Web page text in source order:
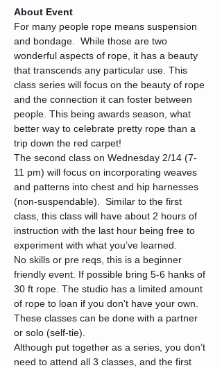
About Event
For many people rope means suspension
and bondage.  While those are two
wonderful aspects of rope, it has a beauty
that transcends any particular use. This
class series will focus on the beauty of rope
and the connection it can foster between
people. This being awards season, what
better way to celebrate pretty rope than a
trip down the red carpet!
The second class on Wednesday 2/14 (7-
11 pm) will focus on incorporating weaves
and patterns into chest and hip harnesses
(non-suspendable).  Similar to the first
class, this class will have about 2 hours of
instruction with the last hour being free to
experiment with what you’ve learned.
No skills or pre reqs, this is a beginner
friendly event. If possible bring 5-6 hanks of
30 ft rope. The studio has a limited amount
of rope to loan if you don't have your own.
These classes can be done with a partner
or solo (self-tie).
Although put together as a series, you don’t
need to attend all 3 classes, and the first